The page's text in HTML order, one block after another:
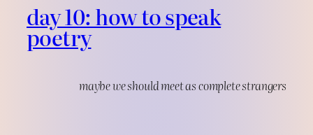
day 10: how to speak
poetry
maybe we should meet as complete strangers